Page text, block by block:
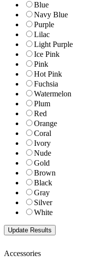
Blue
Navy Blue
Purple
Lilac
Light Purple
Ice Pink
Pink
Hot Pink
Fuchsia
Watermelon
Plum
Red
Orange
Coral
Ivory
Nude
Gold
Brown
Black
Gray
Silver
White
Accessories